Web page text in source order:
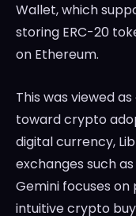
Wallet, which
storing ERC-20
on Ethereum.
This was viewed
toward crypto
digital currency,
exchanges such
Gemini focuses
intuitive crypto